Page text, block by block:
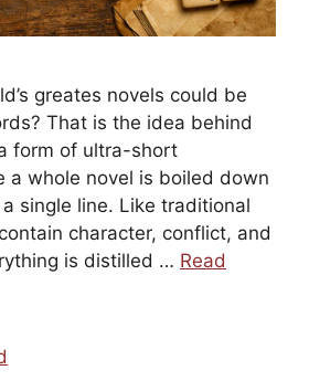
greates novels could be
That is the idea behind
form of ultra-short
a whole novel is boiled down
single line. Like traditional
character, conflict, and
is distilled … Read